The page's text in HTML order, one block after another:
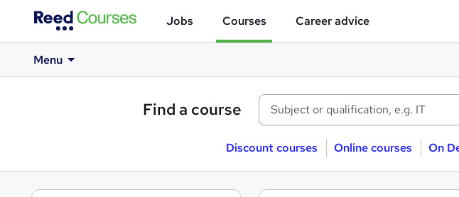
Jobs Courses Career advice
Menu
Find a course
Discount courses Online courses On